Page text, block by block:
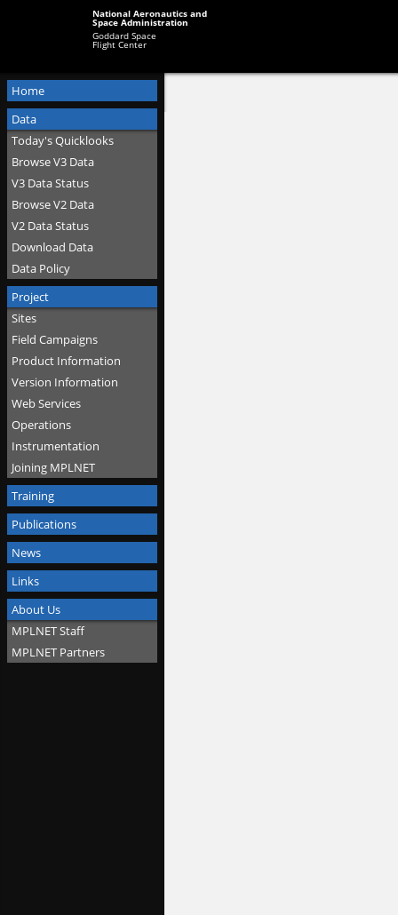
National Aeronautics and
Space Administration
Goddard Space
Flight Center
Home
Data
Today's Quicklooks
Browse V3 Data
V3 Data Status
Browse V2 Data
V2 Data Status
Download Data
Data Policy
Project
Sites
Field Campaigns
Product Information
Version Information
Web Services
Operations
Instrumentation
Joining MPLNET
Training
Publications
News
Links
About Us
MPLNET Staff
MPLNET Partners